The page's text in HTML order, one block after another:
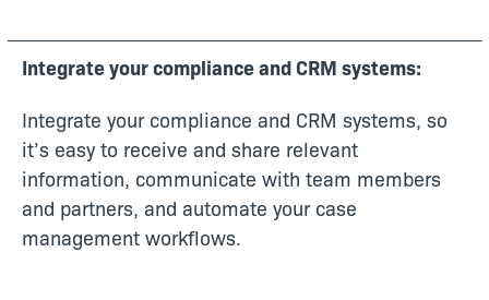
Integrate your compliance and CRM systems:
Integrate your compliance and CRM systems, so
it’s easy to receive and share relevant
information, communicate with team members
and partners, and automate your case
management workflows.